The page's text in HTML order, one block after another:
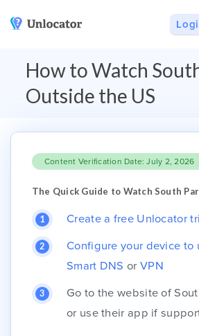
VPN For Android
All VPN Apps
Smart
Internet Privacy Pricing
Support
How to Watch
Outside the US
Content Verification Date: July 2, 2026
The Quick Guide to Watch South
Create a free Unlocator
Configure your device to
Smart DNS or VPN
Go to the website of
or use their app if